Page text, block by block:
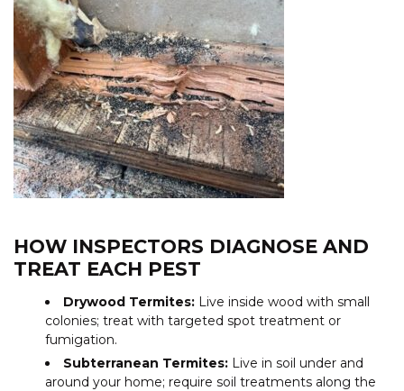
HOW INSPECTORS DIAGNOSE AND
TREAT EACH PEST
Drywood Termites: Live inside wood with small
colonies; treat with targeted spot treatment or
fumigation.
Subterranean Termites: Live in soil under and
around your home; require soil treatments along the